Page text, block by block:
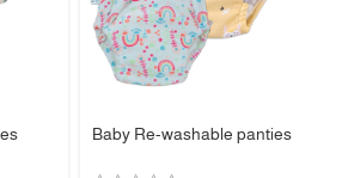
Baby Re-washable panties